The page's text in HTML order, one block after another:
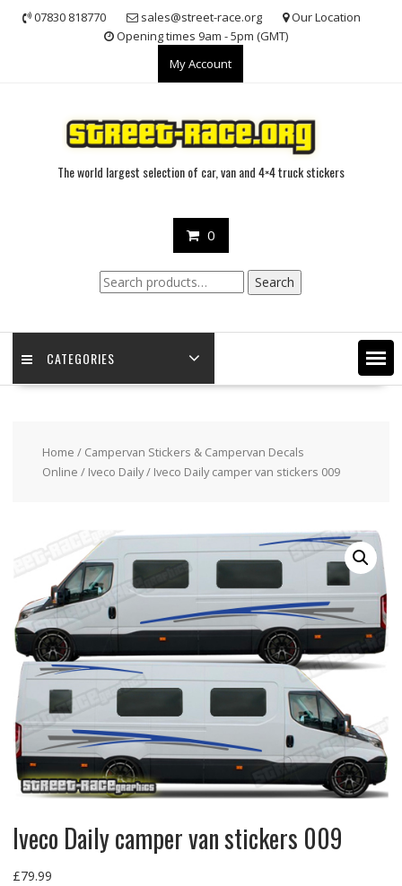
07830 818770 sales@street-race.org
Our Location
Opening times 9am - 5pm (GMT)
My Account
The world largest selection of car, van and 4×4 truck stickers
0
Search
for:
Search
CATEGORIES
Home / Campervan Stickers & Campervan Decals
Online / Iveco Daily/ Iveco Daily camper van stickers 009
Iveco Daily camper van stickers 009
£79.99